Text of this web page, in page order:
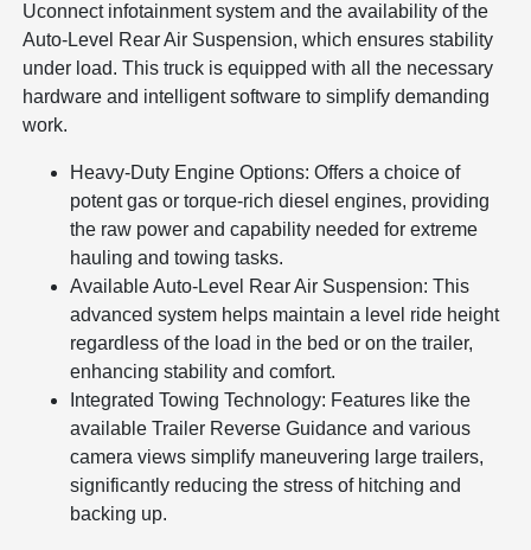
Uconnect infotainment system and the availability of the
Auto-Level Rear Air Suspension, which ensures stability
under load. This truck is equipped with all the necessary
hardware and intelligent software to simplify demanding
work.
Heavy-Duty Engine Options: Offers a choice of
potent gas or torque-rich diesel engines, providing
the raw power and capability needed for extreme
hauling and towing tasks.
Available Auto-Level Rear Air Suspension: This
advanced system helps maintain a level ride height
regardless of the load in the bed or on the trailer,
enhancing stability and comfort.
Integrated Towing Technology: Features like the
available Trailer Reverse Guidance and various
camera views simplify maneuvering large trailers,
significantly reducing the stress of hitching and
backing up.